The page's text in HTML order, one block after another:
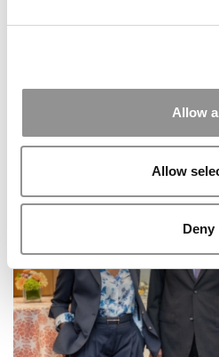
Allow
Allow
Deny
Consultants Split On What